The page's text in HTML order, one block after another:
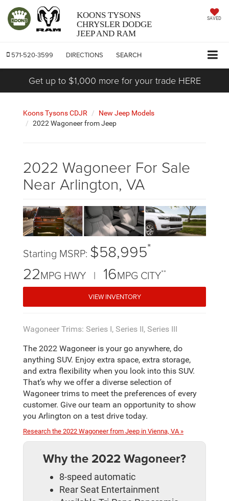
KOONS TYSONS
CHRYSLER DODGE
JEEP AND RAM
SAVED
571-520-3599 DIRECTIONS SEARCH
Get up to $1,000 more for your trade HERE
Koons Tysons CDJR
New Jeep Models
2022 Wagoneer from Jeep
2022 Wagoneer For Sale
Near Arlington, VA
Starting MSRP: $58,995*
22MPG HWY | 16MPG CITY**
VIEW INVENTORY
Wagoneer Trims: Series I, Series II, Series III
The 2022 Wagoneer is your go anywhere, do
anything SUV. Enjoy extra space, extra storage,
and extra flexibility when you look into this SUV.
That’s why we offer a diverse selection of
Wagoneer trims to meet the preferences of every
customer. Give our team an opportunity to show
you Arlington on a test drive today.
Research the 2022 Wagoneer from Jeep in Vienna, VA »
Why the 2022 Wagoneer?
8-speed automatic
Rear Seat Entertainment